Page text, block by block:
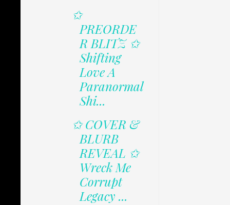
✩
PREORDE
R BLITZ ✩
Shifting
Love A
Paranormal
Shi...
✩ COVER &
BLURB
REVEAL ✩
Wreck Me
Corrupt
Legacy ...